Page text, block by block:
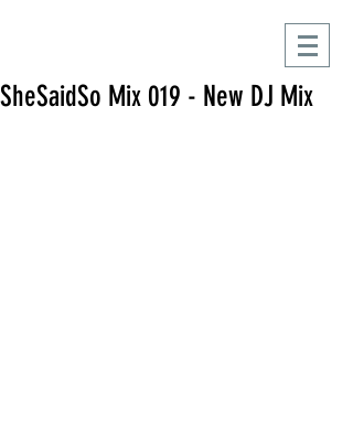
SheSaidSo Mix 019 - New DJ Mix